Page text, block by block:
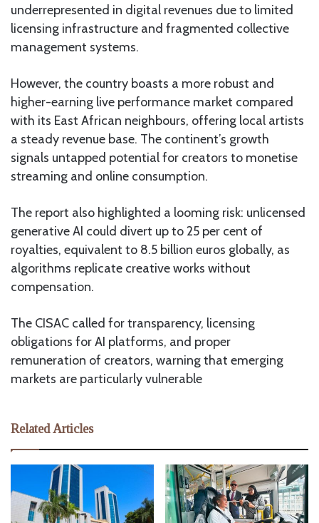
underrepresented in digital revenues due to limited
licensing infrastructure and fragmented collective
management systems.
However, the country boasts a more robust and
higher-earning live performance market compared
with its East African neighbours, offering local artists
a steady revenue base. The continent’s growth
signals untapped potential for creators to monetise
streaming and online consumption.
The report also highlighted a looming risk: unlicensed
generative AI could divert up to 25 per cent of
royalties, equivalent to 8.5 billion euros globally, as
algorithms replicate creative works without
compensation.
The CISAC called for transparency, licensing
obligations for AI platforms, and proper
remuneration of creators, warning that emerging
markets are particularly vulnerable
Related Articles